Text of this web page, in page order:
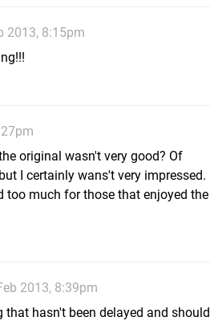
2013, 8:15pm
original wasn't very good? Of
I certainly wans't very impressed.
too much for those that enjoyed the
2013, 8:39pm
that hasn't been delayed and should